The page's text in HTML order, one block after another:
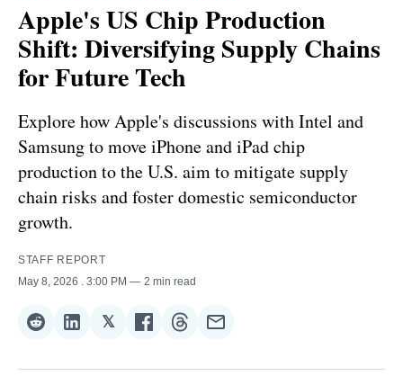
Apple's US Chip Production
Shift: Diversifying Supply Chains
for Future Tech
Explore how Apple's discussions with Intel and
Samsung to move iPhone and iPad chip
production to the U.S. aim to mitigate supply
chain risks and foster domestic semiconductor
growth.
STAFF REPORT
May 8, 2026
. 3:00 PM 2 min read
Share
Reddit
Share
LinkedIn
𝕏Share
𝕏
Share
Facebook
Share
Threads
Share
Email